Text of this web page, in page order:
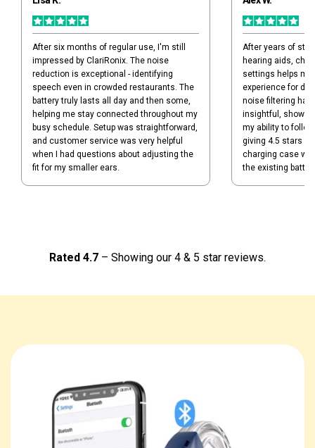
After six months of regular use, I'm still
impressed by ClariRonix. The noise
reduction is exceptional - identifying
speech even in crowded restaurants. The
battery truly lasts all day and then some,
helping me stay connected throughout my
busy schedule. Setup was straightforward,
and customer service was very helpful
when I had questions about adjusting the
fit for my smaller ears.
After years of
hearing aids,
settings helps
experience for
noise filtering has
insightful,
my ability to
giving 4.5 stars
charging case
the existing
Rated 4.7 – Showing our 4 & 5 star reviews.